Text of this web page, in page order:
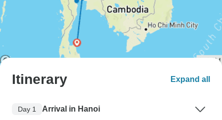
Itinerary Expand all
Day 1 Arrival in Hanoi